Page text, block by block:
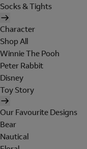
Socks & Tights
Character
Shop All
Winnie The Pooh
Peter Rabbit
Disney
Toy Story
Our Favourite Designs
Bear
Nautical